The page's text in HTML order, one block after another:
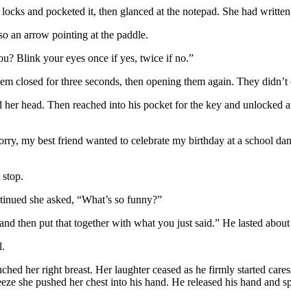
and pocketed it, then glanced at the notepad. She had
an arrow pointing at the paddle.
Blink your eyes once if yes, twice if no.”
closed for three seconds, then opening them again. They didn’t
head. Then reached into his pocket for the key and unlocked
my best friend wanted to celebrate my birthday at a school
she asked, “What’s so funny?”
then put that together with what you just said.” He lasted
her right breast. Her laughter ceased as he firmly started
she pushed her chest into his hand. He released his hand